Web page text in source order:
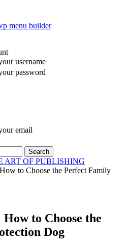
menu builder
username
password
email
ART OF PUBLISHING
to Choose the Perfect Family
to Choose the
Dog